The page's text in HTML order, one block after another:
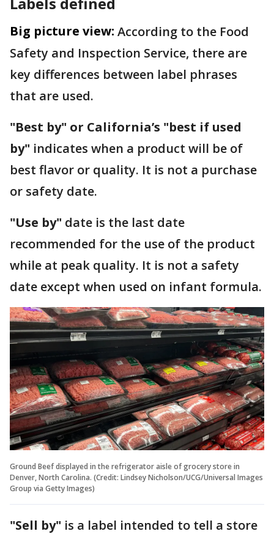
Big picture view: According to the Food
Safety and Inspection Service, there are
key differences between label phrases
that are used.
"Best by" or California’s "best if used
by" indicates when a product will be of
best flavor or quality. It is not a purchase
or safety date.
"Use by" date is the last date
recommended for the use of the product
while at peak quality. It is not a safety
date except when used on infant formula.
Ground Beef displayed in the refrigerator aisle of grocery store in
Denver, North Carolina. (Credit: Lindsey Nicholson/UCG/Universal Images
Group via Getty Images)
"Sell by" is a label intended to tell a store